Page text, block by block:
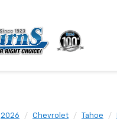
2026 Chevrolet Tahoe